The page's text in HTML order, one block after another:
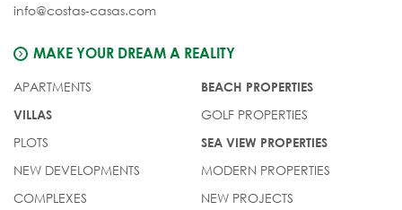
info@costas-casas.com
MAKE YOUR DREAM A REALITY
APARTMENTS
VILLAS
PLOTS
NEW DEVELOPMENTS
COMPLEXES
BEACH PROPERTIES
GOLF PROPERTIES
SEA VIEW PROPERTIES
MODERN PROPERTIES
NEW PROJECTS